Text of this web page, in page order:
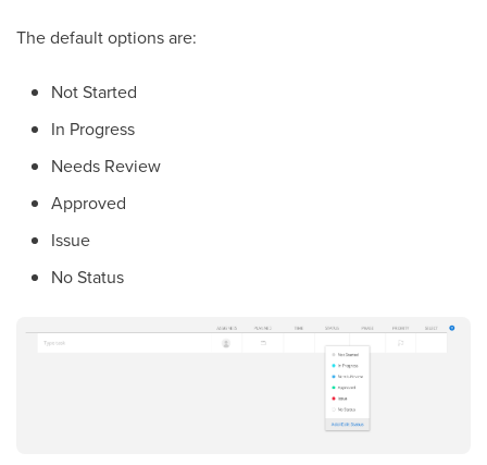
The default options are:
Not Started
In Progress
Needs Review
Approved
Issue
No Status